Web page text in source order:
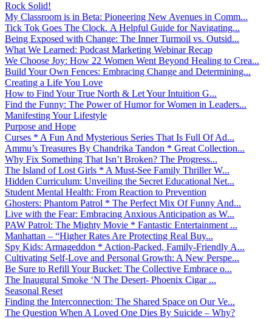
Rock Solid!
My Classroom is in Beta: Pioneering New Avenues in Comm...
Tick Tok Goes The Clock. A Helpful Guide for Navigating...
Being Exposed with Change: The Inner Turmoil vs. Outsid...
What We Learned: Podcast Marketing Webinar Recap
We Choose Joy: How 22 Women Went Beyond Healing to Crea...
Build Your Own Fences: Embracing Change and Determining...
Creating a Life You Love
How to Find Your True North & Let Your Intuition G...
Find the Funny: The Power of Humor for Women in Leaders...
Manifesting Your Lifestyle
Purpose and Hope
Curses * A Fun And Mysterious Series That Is Full Of Ad...
Ammu’s Treasures By Chandrika Tandon * Great Collection...
Why Fix Something That Isn’t Broken? The Progress...
The Island of Lost Girls * A Must-See Family Thriller W...
Hidden Curriculum: Unveiling the Secret Educational Net...
Student Mental Health: From Reaction to Prevention
Ghosters: Phantom Patrol * The Perfect Mix Of Funny And...
Live with the Fear: Embracing Anxious Anticipation as W...
PAW Patrol: The Mighty Movie * Fantastic Entertainment ...
Manhattan – “Higher Rates Are Protecting Real Buy...
Spy Kids: Armageddon * Action-Packed, Family-Friendly A...
Cultivating Self-Love and Personal Growth: A New Perspe...
Be Sure to Refill Your Bucket: The Collective Embrace o...
The Inaugural Smoke ‘N The Desert- Phoenix Cigar ...
Seasonal Reset
Finding the Interconnection: The Shared Space on Our Ve...
The Question When A Loved One Dies By Suicide – Why?